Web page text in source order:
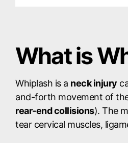
What is
Whiplash is a neck injury
and-forth movement of
rear-end collisions). The
tear cervical muscles,